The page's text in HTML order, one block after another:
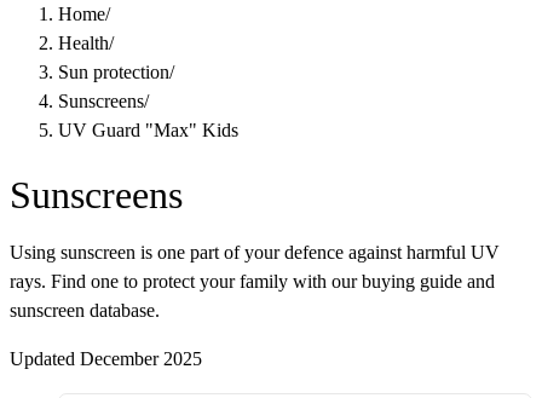
Home/
Health/
Sun protection/
Sunscreens/
UV Guard "Max" Kids
Sunscreens
Using sunscreen is one part of your defence against harmful UV
rays. Find one to protect your family with our buying guide and
sunscreen database.
Updated December 2025